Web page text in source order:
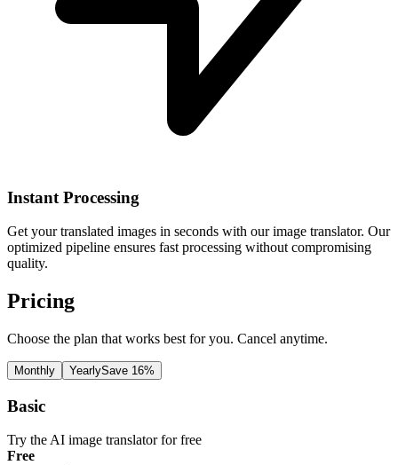
Instant Processing
Get your translated images in seconds with our image translator. Our
optimized pipeline ensures fast processing without compromising
quality.
Pricing
Choose the plan that works best for you. Cancel anytime.
Monthly YearlySave 16%
Basic
Try the AI image translator for free
Free